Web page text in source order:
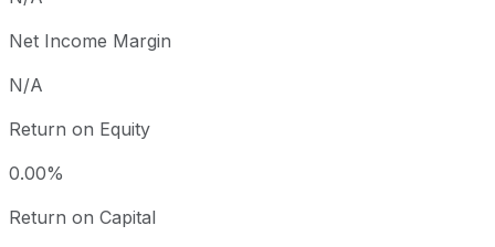
Net Income Margin
N/A
Return on Equity
0.00%
Return on Capital